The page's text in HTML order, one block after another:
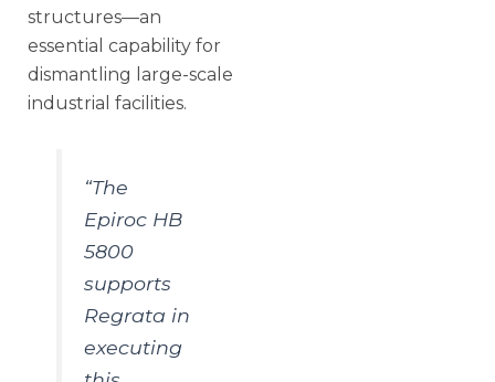
structures—an
essential capability for
dismantling large-scale
industrial facilities.
“The
Epiroc HB
5800
supports
Regrata in
executing